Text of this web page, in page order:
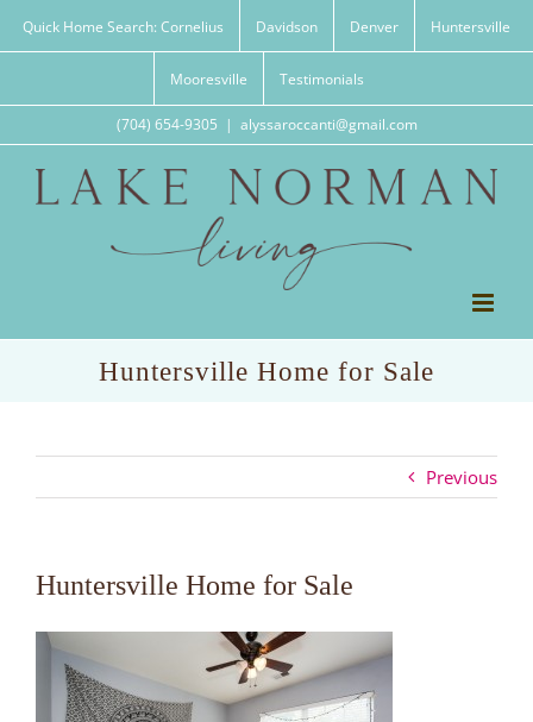
Quick Home Search: Cornelius Davidson Denver Huntersville
Mooresville Testimonials
(704) 654-9305 | alyssaroccanti@gmail.com
Huntersville Home for Sale
Previous
Huntersville Home for Sale